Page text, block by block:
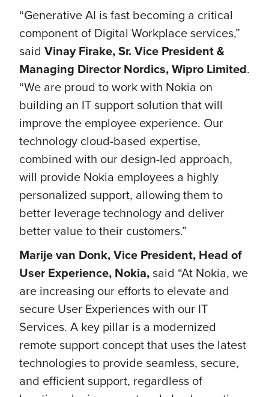
“Generative AI is fast becoming a critical
component of Digital Workplace services,”
said Vinay Firake, Sr. Vice President &
Managing Director Nordics, Wipro Limited.
“We are proud to work with Nokia on
building an IT support solution that will
improve the employee experience. Our
technology cloud-based expertise,
combined with our design-led approach,
will provide Nokia employees a highly
personalized support, allowing them to
better leverage technology and deliver
better value to their customers.”
Marije van Donk, Vice President, Head of
User Experience, Nokia,said “At Nokia, we
are increasing our efforts to elevate and
secure User Experiences with our IT
Services. A key pillar is a modernized
remote support concept that uses the latest
technologies to provide seamless, secure,
and efficient support, regardless of